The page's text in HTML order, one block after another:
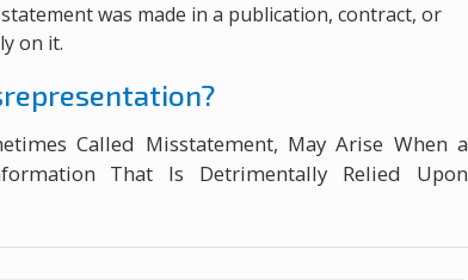
was made in a publication, contract, or
on it.
Called Misstatement, May Arise When a
That Is Detrimentally Relied Upon